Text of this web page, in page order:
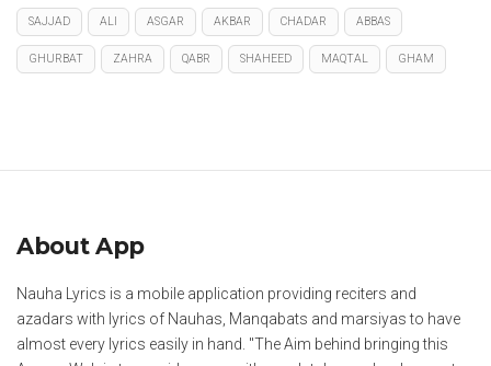
SAJJAD ALI ASGAR AKBAR CHADAR ABBAS
GHURBAT ZAHRA QABR SHAHEED MAQTAL GHAM
About App
Nauha Lyrics is a mobile application providing reciters and
azadars with lyrics of Nauhas, Manqabats and marsiyas to have
almost every lyrics easily in hand. "The Aim behind bringing this